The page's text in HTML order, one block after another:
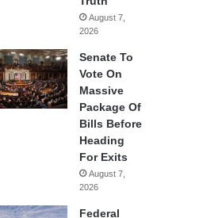
August 7,
2026
Senate To
Vote On
Massive
Package Of
Bills Before
Heading
For Exits
August 7,
2026
Federal